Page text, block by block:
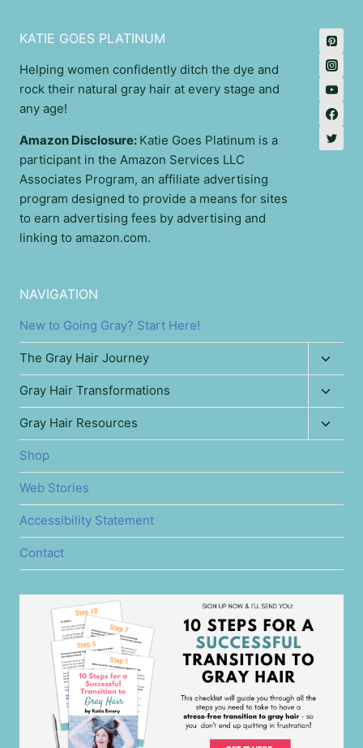
KATIE GOES PLATINUM
Helping women confidently ditch the dye and
rock their natural gray hair at every stage and
any age!
Amazon Disclosure: Katie Goes Platinum is a
participant in the Amazon Services LLC
Associates Program, an affiliate advertising
program designed to provide a means for sites
to earn advertising fees by advertising and
linking to amazon.com.
NAVIGATION
New to Going Gray? Start Here!
The Gray Hair Journey
child
menu
Gray Hair Transformations
child
menu
Gray Hair Resources
child
Shop
Web Stories
Accessibility Statement
Contact